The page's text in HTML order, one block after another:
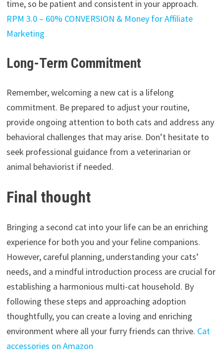
time, so be patient and consistent in your approach.
RPM 3.0 – 60% CONVERSION & Money for Affiliate
Marketing
Long-Term Commitment
Remember, welcoming a new cat is a lifelong
commitment. Be prepared to adjust your routine,
provide ongoing attention to both cats and address any
behavioral challenges that may arise. Don’t hesitate to
seek professional guidance from a veterinarian or
animal behaviorist if needed.
Final thought
Bringing a second cat into your life can be an enriching
experience for both you and your feline companions.
However, careful planning, understanding your cats’
needs, and a mindful introduction process are crucial for
establishing a harmonious multi-cat household. By
following these steps and approaching adoption
thoughtfully, you can create a loving and enriching
environment where all your furry friends can thrive. Cat
accessories on Amazon